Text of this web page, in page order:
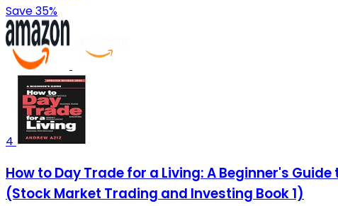
Save 35%
4
How to Day Trade for a Living: A Beginner's
(Stock Market Trading and Investing Book 1)